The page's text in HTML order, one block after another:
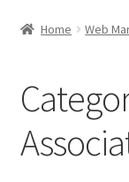
Books Available
Cart
Home Web